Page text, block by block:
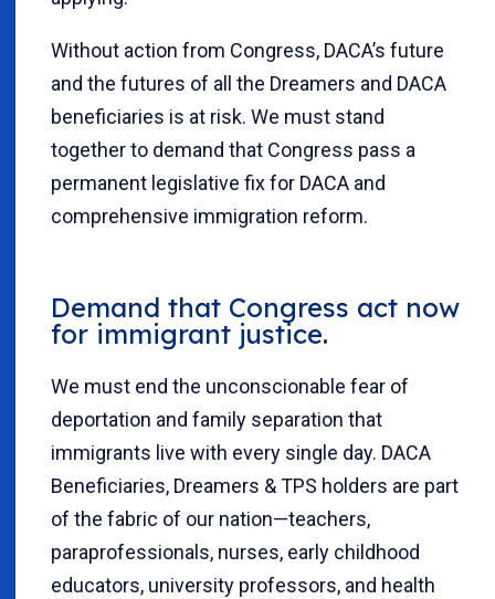
Without action from Congress, DACA’s future
and the futures of all the Dreamers and DACA
beneficiaries is at risk. We must stand
together to demand that Congress pass a
permanent legislative fix for DACA and
comprehensive immigration reform.
Demand that Congress act now
for immigrant justice.
We must end the unconscionable fear of
deportation and family separation that
immigrants live with every single day. DACA
Beneficiaries, Dreamers & TPS holders are part
of the fabric of our nation—teachers,
paraprofessionals, nurses, early childhood
educators, university professors, and health